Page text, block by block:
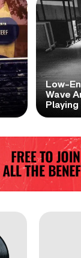
Low-
Wave
Playing